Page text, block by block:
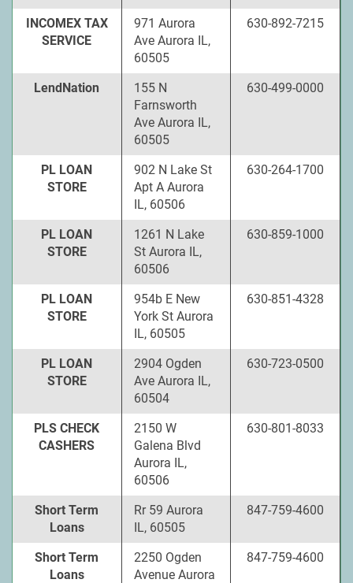
INCOMEX TAX
SERVICE
971 Aurora
Ave Aurora IL,
60505
630-892-7215
LendNation
155 N
Farnsworth
Ave Aurora IL,
60505
630-499-0000
PL LOAN
STORE
902 N Lake St
Apt A Aurora
IL, 60506
630-264-1700
PL LOAN
STORE
1261 N Lake
St Aurora IL,
60506
630-859-1000
PL LOAN
STORE
954b E New
York St Aurora
IL, 60505
630-851-4328
PL LOAN
STORE
2904 Ogden
Ave Aurora IL,
60504
630-723-0500
PLS CHECK
CASHERS
2150 W
Galena Blvd
Aurora IL,
60506
630-801-8033
Short Term
Loans
Rr 59 Aurora
IL, 60505
847-759-4600
Short Term
Loans
2250 Ogden
Avenue Aurora
847-759-4600